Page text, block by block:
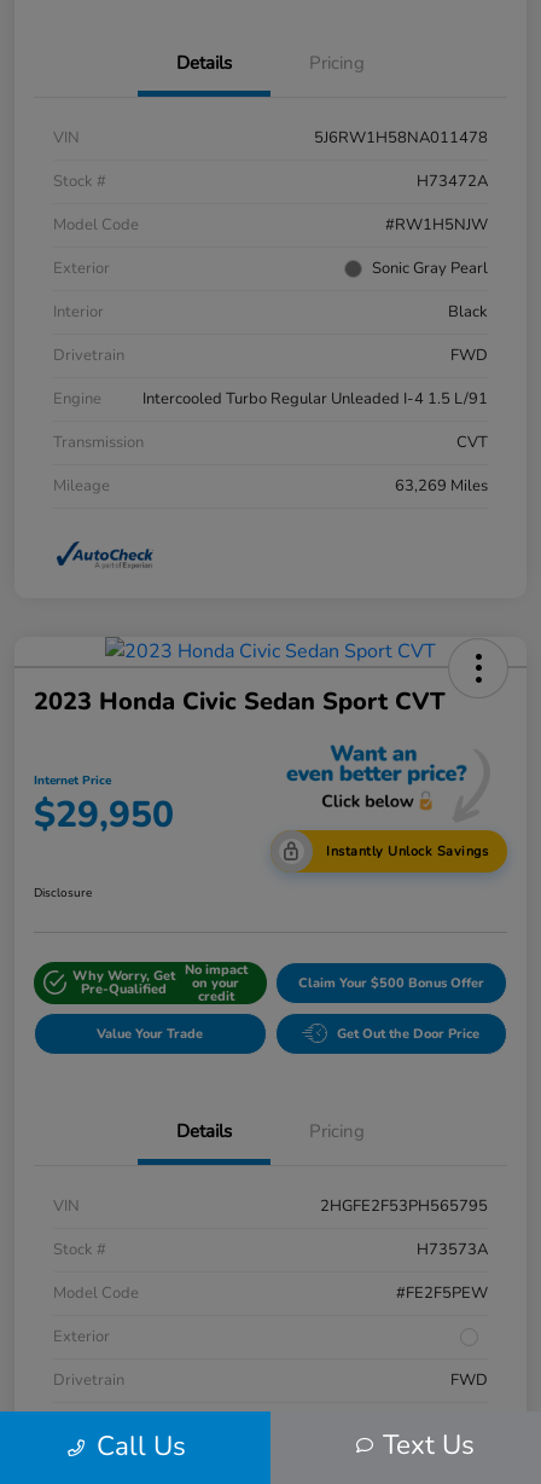
Details Pricing
VIN
5J6RW1H58NA011478
Stock #
H73472A
Model Code
#RW1H5NJW
Exterior
Sonic Gray Pearl
Interior
Black
Drivetrain
FWD
Engine
Intercooled Turbo Regular Unleaded I-4 1.5 L/91
Transmission
CVT
Mileage
63,269 Miles
2023 Honda Civic Sedan Sport CVT
Internet Price
$29,950
Instantly Unlock Savings
Disclosure
Why Worry, Get
Pre-Qualified
No impact
on your
credit
Claim Your $500 Bonus Offer
Value Your Trade Get Out the Door Price
Details Pricing
VIN
2HGFE2F53PH565795
Stock #
H73573A
Model Code
#FE2F5PEW
Exterior
Drivetrain
FWD
Call Us Text Us